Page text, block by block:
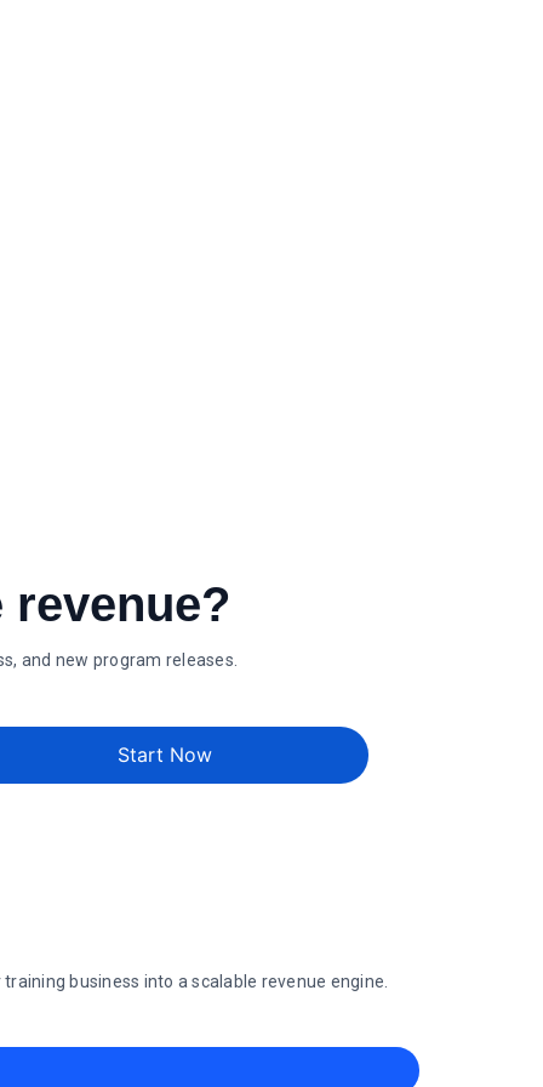
and new program releases.
Start Now
business into a scalable revenue engine.